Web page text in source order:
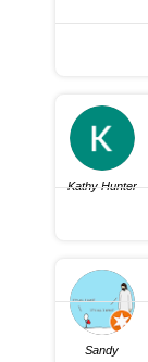
Kathy Hunter
Sandy